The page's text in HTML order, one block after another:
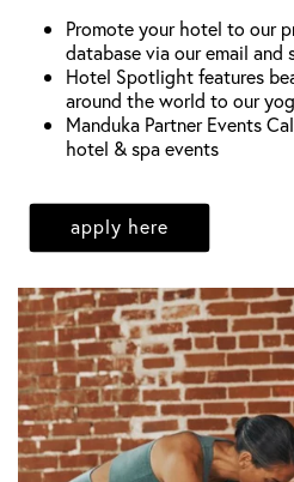
Promote your hotel to our
database via our email and
Hotel Spotlight features
around the world to our
Manduka Partner Events
hotel & spa events
apply here